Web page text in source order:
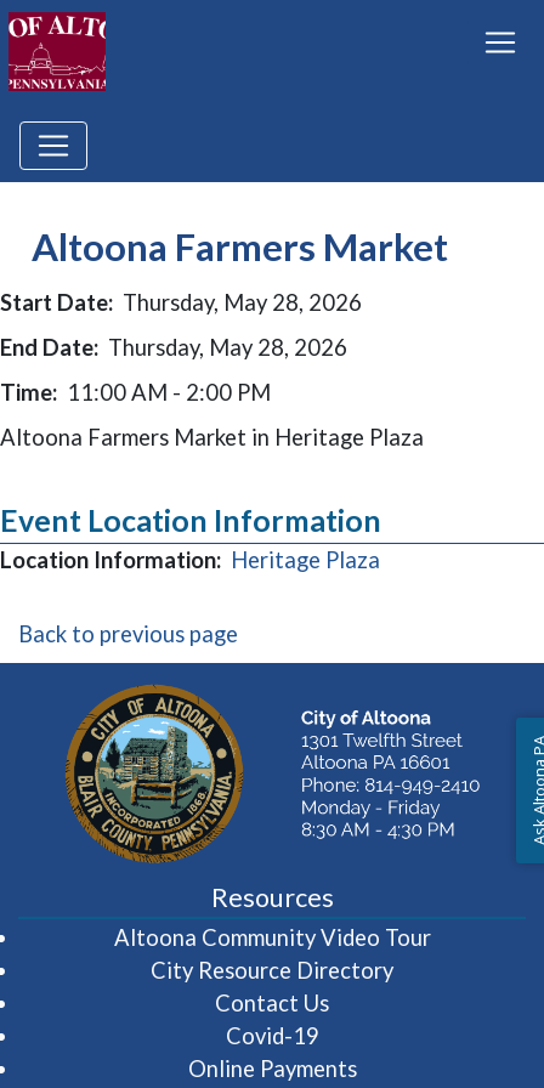
Altoona Farmers Market
Start Date: Thursday, May 28, 2026
End Date: Thursday, May 28, 2026
Time: 11:00 AM - 2:00 PM
Altoona Farmers Market in Heritage Plaza
Event Location Information
Location Information: Heritage Plaza
Back to previous page
Resources
Altoona Community Video Tour(opens in
City Resource Directory
Contact Us
Covid-19
Online Payments
Ask